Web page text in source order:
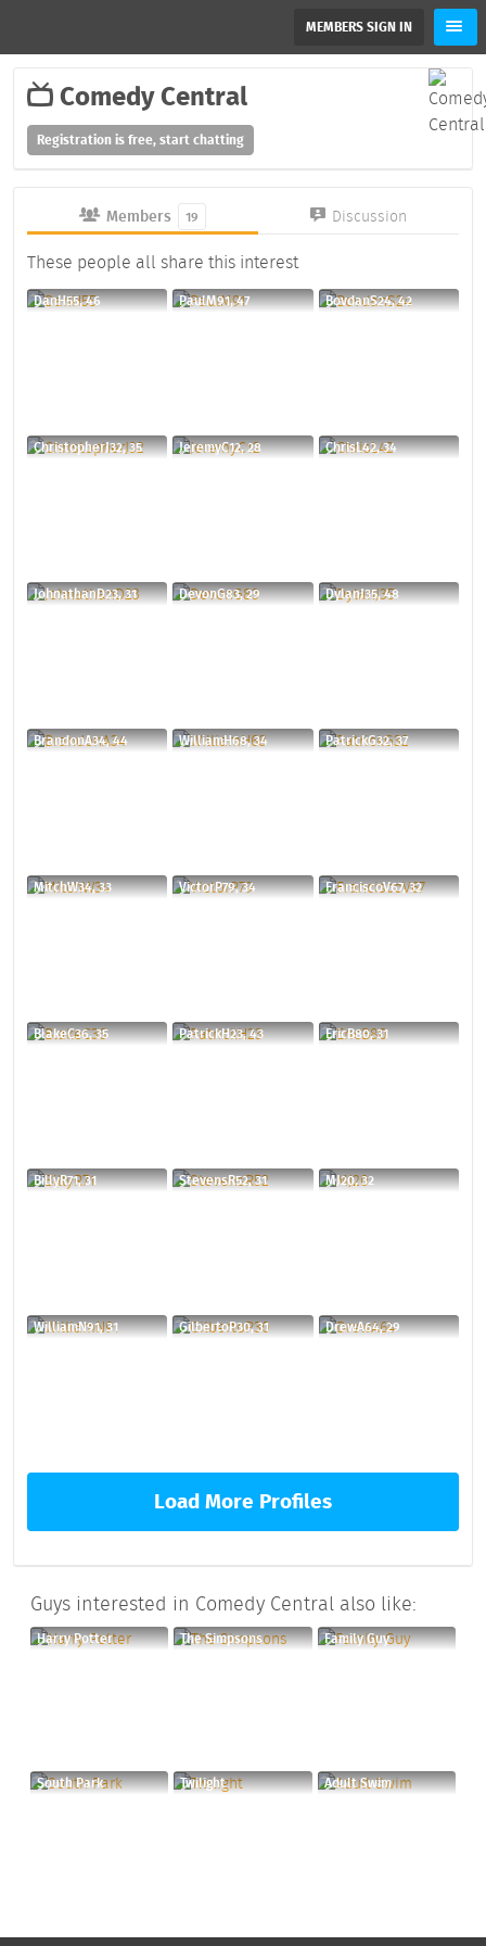
MEMBERS SIGN IN
Comedy Central
Registration is free, start chatting
Members 19 Discussion
These people all share this interest
DanH55, 46 PaulM91, 47 BovdanS24, 42
ChristopherJ32, 35 JeremyC12, 28 ChrisL42, 34
JohnathanD23, 31 DevonG83, 29 DylanJ35, 48
BrandonA34, 44 WilliamH68, 34 PatrickG32, 37
MitchW34, 33 VictorP79, 34 FranciscoV67, 32
BlakeC36, 35 PatrickH23, 43 EricB80, 31
BillyR71, 31 StevensR52, 31 MJ20, 32
WilliamN91, 31 GilbertoP30, 31 DrewA64, 29
Load More Profiles
Guys interested in Comedy Central also like:
Harry Potter The Simpsons Family Guy
South Park Twilight Adult Swim